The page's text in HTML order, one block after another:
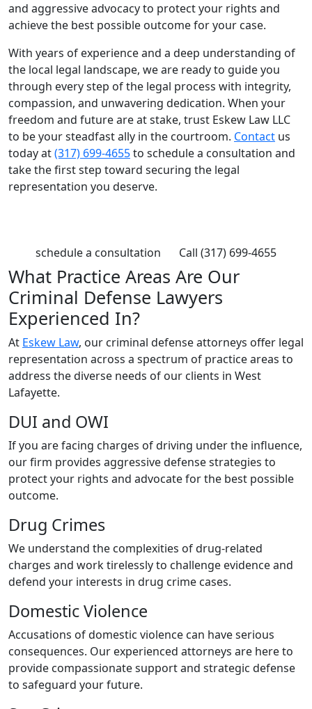
and aggressive advocacy to protect your rights and
achieve the best possible outcome for your case.
With years of experience and a deep understanding of
the local legal landscape, we are ready to guide you
through every step of the legal process with integrity,
compassion, and unwavering dedication. When your
freedom and future are at stake, trust Eskew Law LLC
to be your steadfast ally in the courtroom. Contact us
today at(317) 699-4655to schedule a consultation and
take the first step toward securing the legal
representation you deserve.
schedule a consultation
Call (317) 699-4655
What Practice Areas Are Our
Criminal Defense Lawyers
Experienced In?
At Eskew Law, our criminal defense attorneys offer legal
representation across a spectrum of practice areas to
address the diverse needs of our clients in West
Lafayette.
DUI and OWI
If you are facing charges of driving under the influence,
our firm provides aggressive defense strategies to
protect your rights and advocate for the best possible
outcome.
Drug Crimes
We understand the complexities of drug-related
charges and work tirelessly to challenge evidence and
defend your interests in drug crime cases.
Domestic Violence
Accusations of domestic violence can have serious
consequences. Our experienced attorneys are here to
provide compassionate support and strategic defense
to safeguard your future.